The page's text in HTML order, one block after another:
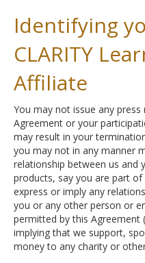
Identifying
CLARITY
Affiliate
You may not issue any
Agreement or your
may result in your
you may not in any manner
relationship between us and
products, say you are part of
express or imply any
you or any other person or
permitted by this Agreement
implying that we support,
money to any charity or